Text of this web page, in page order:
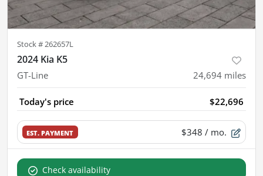
Stock #262657L
2024 Kia K5
GT-Line 24,694 miles
Today's price $22,696
EST. PAYMENT $348 / mo.
Check availability